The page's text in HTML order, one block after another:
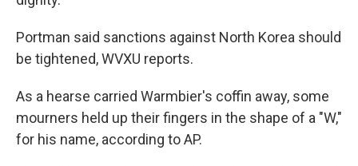
Portman said sanctions against North Korea should
be tightened, WVXU reports.
As a hearse carried Warmbier's coffin away, some
mourners held up their fingers in the shape of a "W,"
for his name, according to AP.